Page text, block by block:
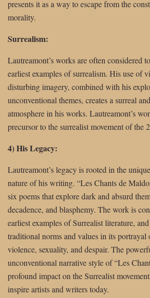
presents it as a way to escape from the
morality.
Surrealism:
Lautreamont’s works are often considered
earliest examples of surrealism. His use of
disturbing imagery, combined with his
unconventional themes, creates a surreal
atmosphere in his works. Lautreamont’s
precursor to the surrealist movement of the
4) His Legacy:
Lautreamont’s legacy is rooted in the
nature of his writing. “Les Chants de
six poems that explore dark and absurd
decadence, and blasphemy. The work is
earliest examples of Surrealist literature,
traditional norms and values in its
violence, sexuality, and despair. The
unconventional narrative style of “Les
profound impact on the Surrealist
inspire artists and writers today.